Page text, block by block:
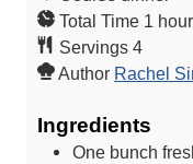
Total Time 1 h
u
hour
Servings 4
Author Rachel
Ingredients
One bunch